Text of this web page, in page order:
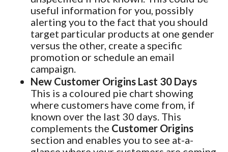
useful information for you, possibly
alerting you to the fact that you should
target particular products at one gender
versus the other, create a specific
promotion or schedule an email
campaign.
New Customer Origins Last 30 Days
This is a coloured pie chart showing
where customers have come from, if
known over the last 30 days. This
complements the Customer Origins
section and enables you to see at-a-